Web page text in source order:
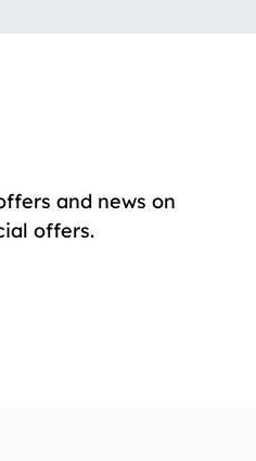
and news on
offers.